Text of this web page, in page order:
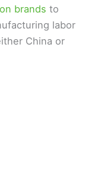
brands to
labor
China or